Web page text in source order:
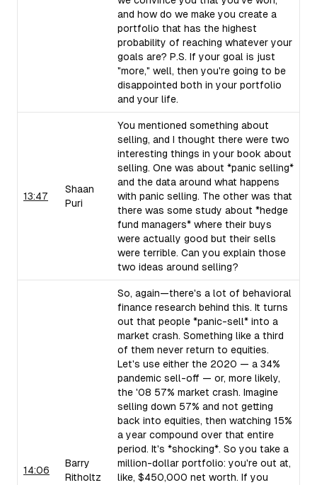
and how do we make you create a
portfolio that has the highest
probability of reaching whatever your
goals are? P.S. If your goal is just
"more," well, then you're going to be
disappointed both in your portfolio
and your life.
13:47
Shaan
Puri
You mentioned something about
selling, and I thought there were two
interesting things in your book about
selling. One was about *panic selling*
and the data around what happens
with panic selling. The other was that
there was some study about *hedge
fund managers* where their buys
were actually good but their sells
were terrible. Can you explain those
two ideas around selling?
14:06
Barry
Ritholtz
So, again—there's a lot of behavioral
finance research behind this. It turns
out that people *panic-sell* into a
market crash. Something like a third
of them never return to equities.
Let's use either the 2020 — a 34%
pandemic sell-off — or, more likely,
the '08 57% market crash. Imagine
selling down 57% and not getting
back into equities, then watching 15%
a year compound over that entire
period. It's *shocking*. So you take a
million-dollar portfolio: you're out at,
like, $450,000 net worth. If you